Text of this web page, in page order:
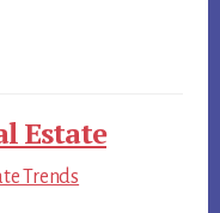
Estate
Trends